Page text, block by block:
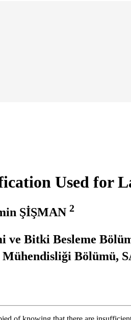
Used for
ŞİŞMAN 2
ve Bitki Besleme
Bölümü,